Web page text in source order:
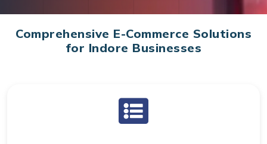
Comprehensive E-Commerce Solutions
for Indore Businesses